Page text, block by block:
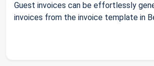
Guest invoices can be effortlessly
invoices from the invoice template in